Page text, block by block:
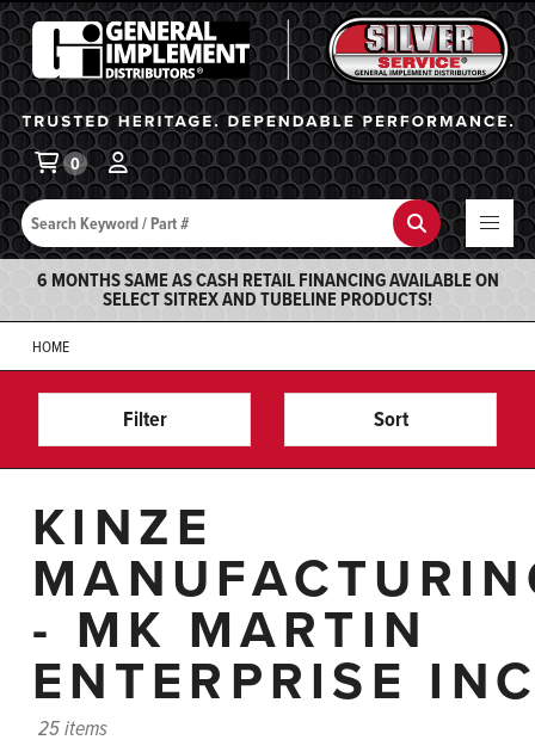
General Implement
Search Search
0
6 MONTHS SAME AS CASH RETAIL FINANCING AVAILABLE ON
SELECT SITREX AND TUBELINE PRODUCTS!
HOME
Filter Sort
KINZE
- MK MARTIN
ENTERPRISE
25 items